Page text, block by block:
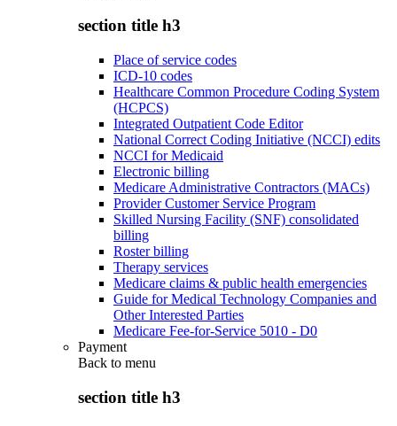
section title h3
Place of service codes
ICD-10 codes
Healthcare Common Procedure Coding System
(HCPCS)
Integrated Outpatient Code Editor
National Correct Coding Initiative (NCCI) edits
NCCI for Medicaid
Electronic billing
Medicare Administrative Contractors (MACs)
Provider Customer Service Program
Skilled Nursing Facility (SNF) consolidated
billing
Roster billing
Therapy services
Medicare claims & public health emergencies
Guide for Medical Technology Companies and
Other Interested Parties
Medicare Fee-for-Service 5010 - D0
Payment
Back to menu
section title h3